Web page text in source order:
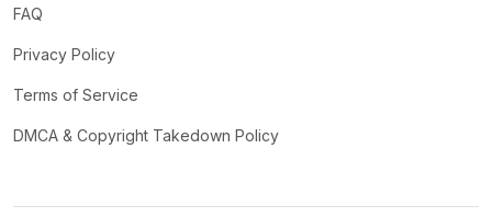
FAQ
Privacy Policy
Terms of Service
DMCA & Copyright Takedown Policy